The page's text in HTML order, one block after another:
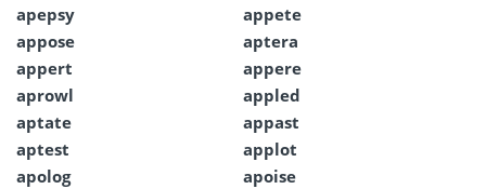
apepsy
appete
appose
aptera
appert
appere
aprowl
appled
aptate
appast
aptest
applot
apolog
apoise